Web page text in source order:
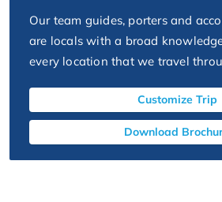
Our team guides, porters and
are locals with a broad
every location that we travel
Customize Trip
Download